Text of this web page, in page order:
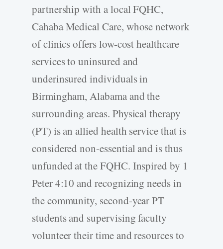
partnership with a local FQHC,
Cahaba Medical Care, whose network
of clinics offers low-­cost healthcare
services to uninsured and
underinsured individuals in
Birmingham, Alabama and the
surrounding areas. Physical therapy
(PT) is an allied health service that is
considered non-­essential and is thus
unfunded at the FQHC. Inspired by 1
Peter 4:10 and recognizing needs in
the community, second-­year PT
students and supervising faculty
volunteer their time and resources to